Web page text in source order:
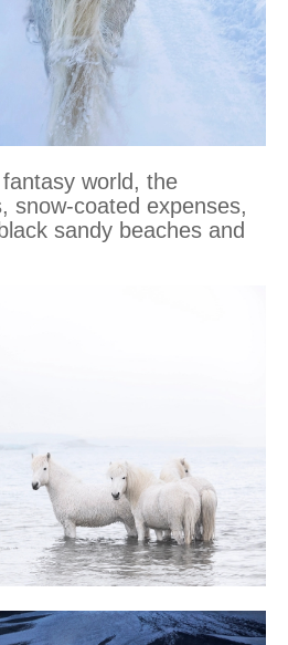
world, the
snow-coated expenses,
sandy beaches and